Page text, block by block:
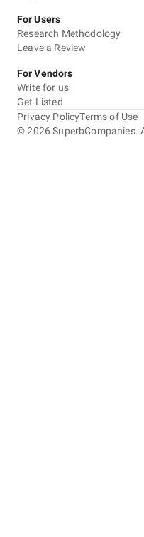
For Users
Research Methodology
Leave a Review
For Vendors
Write for us
Get Listed
©2026 SuperbCompanies.
Privacy PolicyTerms of Use